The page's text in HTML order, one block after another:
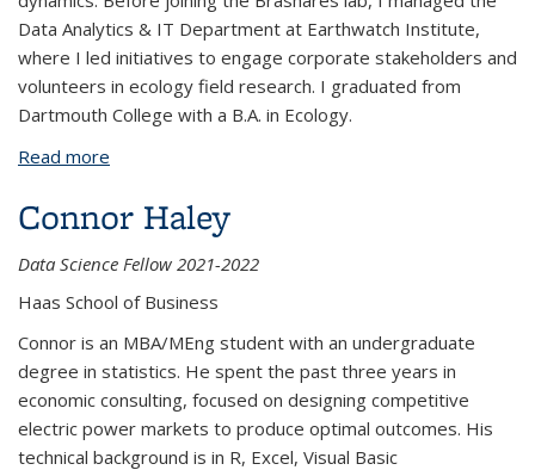
Data Analytics & IT Department at Earthwatch Institute,
where I led initiatives to engage corporate stakeholders and
volunteers in ecology field research. I graduated from
Dartmouth College with a B.A. in Ecology.
Read more
Connor Haley
Data Science Fellow 2021-2022
Haas School of Business
Connor is an MBA/MEng student with an undergraduate
degree in statistics. He spent the past three years in
economic consulting, focused on designing competitive
electric power markets to produce optimal outcomes. His
technical background is in R, Excel, Visual Basic